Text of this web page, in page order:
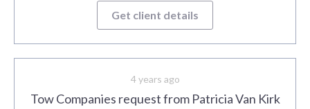
Get client details
4 years ago
Tow Companies request from Patricia Van Kirk